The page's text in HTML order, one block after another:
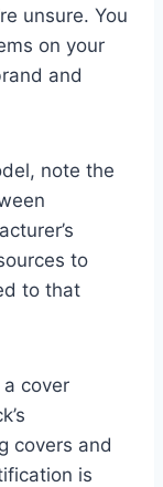
unsure. You
on your
and
note the
to
to that
cover
covers and
is